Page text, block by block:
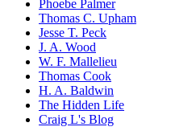
Phoebe Palmer
Thomas C. Upham
Jesse T. Peck
J. A. Wood
W. F. Mallelieu
Thomas Cook
H. A. Baldwin
The Hidden Life
Craig L's Blog